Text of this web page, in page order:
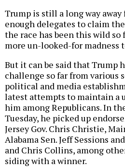
Trump is still a long way
enough delegates to claim
the race has been this wild
more un-looked-for madness
But it can be said that Trump
challenge so far from various
political and media
latest attempts to maintain a
him among Republicans. In
Tuesday, he picked up
Jersey Gov. Chris Christie,
Alabama Sen. Jeff Sessions
and Chris Collins, among
siding with a winner.